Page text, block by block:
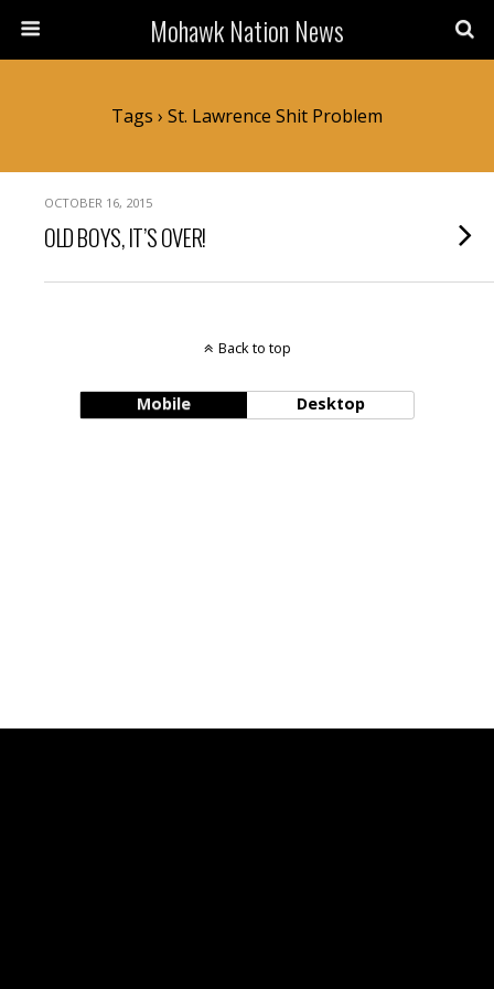
Mohawk Nation News
Tags › St. Lawrence Shit Problem
OCTOBER 16, 2015
OLD BOYS, IT’S OVER!
Back to top
Mobile Desktop